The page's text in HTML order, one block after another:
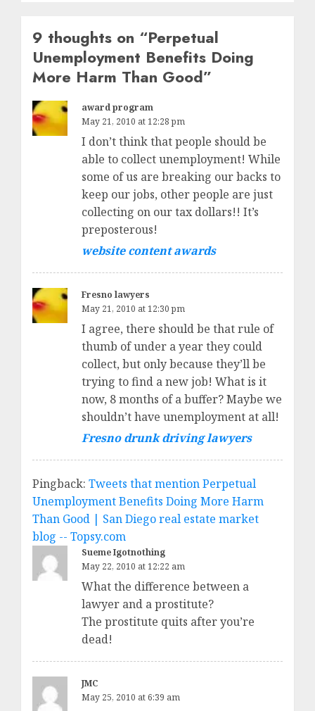
9 thoughts on “Perpetual
Unemployment Benefits Doing
More Harm Than Good”
award program
May 21, 2010 at 12:28 pm
I don’t think that people should be
able to collect unemployment! While
some of us are breaking our backs to
keep our jobs, other people are just
collecting on our tax dollars!! It’s
preposterous!
website content awards
Fresno lawyers
May 21, 2010 at 12:30 pm
I agree, there should be that rule of
thumb of under a year they could
collect, but only because they’ll be
trying to find a new job! What is it
now, 8 months of a buffer? Maybe we
shouldn’t have unemployment at all!
Fresno drunk driving lawyers
Pingback: Tweets that mention Perpetual
Unemployment Benefits Doing More Harm
Than Good | San Diego real estate market
blog -- Topsy.com
Sueme Igotnothing
May 22, 2010 at 12:22 am
What the difference between a
lawyer and a prostitute?
The prostitute quits after you’re
dead!
JMC
May 25, 2010 at 6:39 am